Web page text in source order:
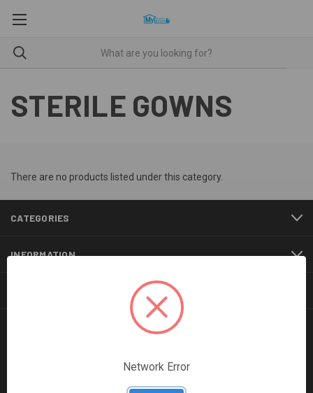
STERILE GOWNS
There are no products listed under this category.
CATEGORIES
INFORMATION
Network Error